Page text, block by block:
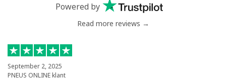
⁦26.9p⁩
37 min for
Estonia
Powered by
Read more reviews →
September 2, 2025
PNEUS ONLINE klant